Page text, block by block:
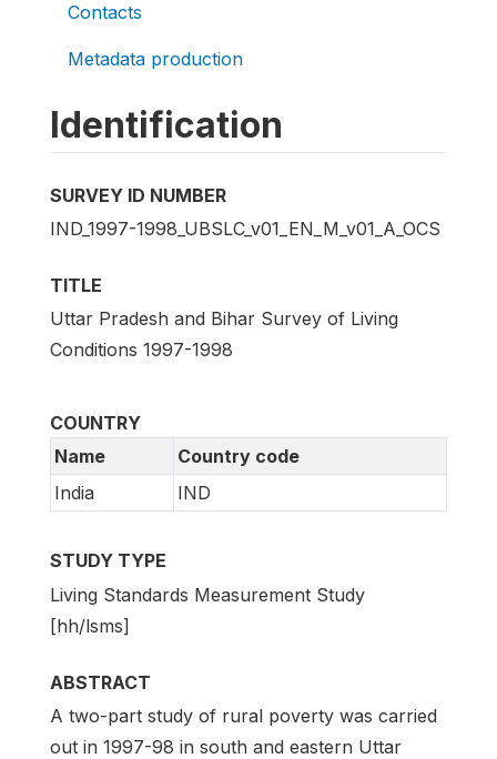
Contacts
Metadata production
Identification
SURVEY ID NUMBER
IND_1997-1998_UBSLC_v01_EN_M_v01_A_OCS
TITLE
Uttar Pradesh and Bihar Survey of Living
Conditions 1997-1998
COUNTRY
Name
Country code
India
IND
STUDY TYPE
Living Standards Measurement Study
[hh/lsms]
ABSTRACT
A two-part study of rural poverty was carried
out in 1997-98 in south and eastern Uttar